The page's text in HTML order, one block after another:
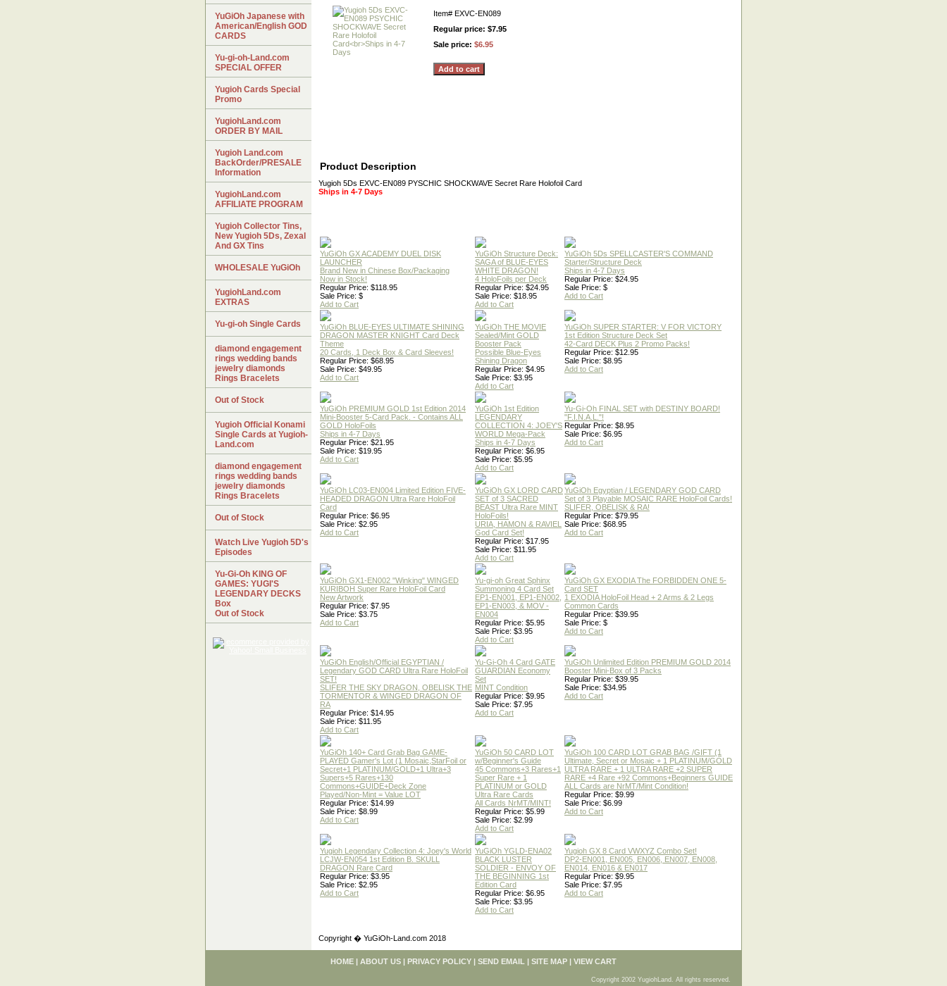
Item# EXVC-EN089
Regular price: $7.95
Sale price: $6.95
Product Description
Yugioh 5Ds EXVC-EN089 PYSCHIC SHOCKWAVE Secret Rare Holofoil Card
Ships in 4-7 Days
YuGiOh GX ACADEMY DUEL DISK
LAUNCHER
Brand New in Chinese Box/Packaging
Now in Stock!
Regular Price: $118.95
Sale Price: $
Add to Cart
YuGiOh Structure Deck:
SAGA of BLUE-EYES
WHITE DRAGON!
4 HoloFoils per Deck
Regular Price: $24.95
Sale Price: $18.95
Add to Cart
YuGiOh 5Ds SPELLCASTER'S COMMAND
Starter/Structure Deck
Ships in 4-7 Days
Regular Price: $24.95
Sale Price: $
Add to Cart
YuGiOh BLUE-EYES ULTIMATE SHINING
DRAGON MASTER KNIGHT Card Deck
Theme
20 Cards, 1 Deck Box & Card Sleeves!
Regular Price: $68.95
Sale Price: $49.95
Add to Cart
YuGiOh THE MOVIE
Sealed/Mint GOLD
Booster Pack
Possible Blue-Eyes
Shining Dragon
Regular Price: $4.95
Sale Price: $3.95
Add to Cart
YuGiOh SUPER STARTER: V FOR VICTORY
1st Edition Structure Deck Set
42-Card DECK Plus 2 Promo Packs!
Regular Price: $12.95
Sale Price: $8.95
Add to Cart
YuGiOh PREMIUM GOLD 1st Edition 2014
Mini-Booster 5-Card Pack. - Contains ALL
GOLD HoloFoils
Ships in 4-7 Days
Regular Price: $21.95
Sale Price: $19.95
Add to Cart
YuGiOh 1st Edition
LEGENDARY
COLLECTION 4: JOEY'S
WORLD Mega-Pack
Ships in 4-7 Days
Regular Price: $6.95
Sale Price: $5.95
Add to Cart
Yu-Gi-Oh FINAL SET with DESTINY BOARD!
"F.I.N.A.L."!
Regular Price: $8.95
Sale Price: $6.95
Add to Cart
YuGiOh LC03-EN004 Limited Edition FIVE-
HEADED DRAGON Ultra Rare HoloFoil
Card
Regular Price: $6.95
Sale Price: $2.95
Add to Cart
YuGiOh GX LORD CARD
SET of 3 SACRED
BEAST Ultra Rare MINT
HoloFoils!
URIA, HAMON & RAVIEL
God Card Set!
Regular Price: $17.95
Sale Price: $11.95
Add to Cart
YuGiOh Egyptian / LEGENDARY GOD CARD
Set of 3 Playable MOSAIC RARE HoloFoil Cards!
SLIFER, OBELISK & RA!
Regular Price: $79.95
Sale Price: $68.95
Add to Cart
YuGiOh GX1-EN002 "Winking" WINGED
KURIBOH Super Rare HoloFoil Card
New Artwork
Regular Price: $7.95
Sale Price: $3.75
Add to Cart
Yu-gi-oh Great Sphinx
Summoning 4 Card Set
EP1-EN001, EP1-EN002,
EP1-EN003, & MOV -
EN004
Regular Price: $5.95
Sale Price: $3.95
Add to Cart
YuGiOh GX EXODIA The FORBIDDEN ONE 5-
Card SET
1 EXODIA HoloFoil Head + 2 Arms & 2 Legs
Common Cards
Regular Price: $39.95
Sale Price: $
Add to Cart
YuGiOh English/Official EGYPTIAN /
Legendary GOD CARD Ultra Rare HoloFoil
SET!
SLIFER THE SKY DRAGON, OBELISK THE
TORMENTOR & WINGED DRAGON OF
RA
Regular Price: $14.95
Sale Price: $11.95
Add to Cart
Yu-Gi-Oh 4 Card GATE
GUARDIAN Economy
Set
MINT Condition
Regular Price: $9.95
Sale Price: $7.95
Add to Cart
YuGiOh Unlimited Edition PREMIUM GOLD 2014
Booster Mini-Box of 3 Packs
Regular Price: $39.95
Sale Price: $34.95
Add to Cart
YuGiOh 140+ Card Grab Bag GAME-
PLAYED Gamer's Lot (1 Mosaic,StarFoil or
Secret+1 PLATINUM/GOLD+1 Ultra+3
Supers+5 Rares+130
Commons+GUIDE+Deck Zone
Played/Non-Mint = Value LOT
Regular Price: $14.99
Sale Price: $8.99
Add to Cart
YuGiOh 50 CARD LOT
w/Beginner's Guide
45 Commons+3 Rares+1
Super Rare + 1
PLATINUM or GOLD
Ultra Rare Cards
All Cards NrMT/MINT!
Regular Price: $5.99
Sale Price: $2.99
Add to Cart
YuGiOh 100 CARD LOT GRAB BAG /GIFT (1
Ultimate, Secret or Mosaic + 1 PLATINUM/GOLD
ULTRA RARE + 1 ULTRA RARE +2 SUPER
RARE +4 Rare +92 Commons+Beginners GUIDE
ALL Cards are NrMT/Mint Condition!
Regular Price: $9.99
Sale Price: $6.99
Add to Cart
Yugioh Legendary Collection 4: Joey's World
LCJW-EN054 1st Edition B. SKULL
DRAGON Rare Card
Regular Price: $3.95
Sale Price: $2.95
Add to Cart
YuGiOh YGLD-ENA02
BLACK LUSTER
SOLDIER - ENVOY OF
THE BEGINNING 1st
Edition Card
Regular Price: $6.95
Sale Price: $3.95
Add to Cart
Yugioh GX 8 Card VWXYZ Combo Set!
DP2-EN001, EN005, EN006, EN007, EN008,
EN014, EN016 & EN017
Regular Price: $9.95
Sale Price: $7.95
Add to Cart
Copyright � YuGiOh-Land.com 2018
YuGiOh Japanese with
American/English GOD
CARDS
Yu-gi-oh-Land.com
SPECIAL OFFER
Yugioh Cards Special
Promo
YugiohLand.com
ORDER BY MAIL
Yugioh Land.com
BackOrder/PRESALE
Information
YugiohLand.com
AFFILIATE PROGRAM
Yugioh Collector Tins,
New Yugioh 5Ds, Zexal
And GX Tins
WHOLESALE YuGiOh
YugiohLand.com
EXTRAS
Yu-gi-oh Single Cards
diamond engagement
rings wedding bands
jewelry diamonds
Rings Bracelets
Out of Stock
Yugioh Official Konami
Single Cards at Yugioh-
Land.com
diamond engagement
rings wedding bands
jewelry diamonds
Rings Bracelets
Out of Stock
Watch Live Yugioh 5D's
Episodes
Yu-Gi-Oh KING OF
GAMES: YUGI'S
LEGENDARY DECKS
Box
Out of Stock
HOME | ABOUT US | PRIVACY POLICY | SEND EMAIL | SITE MAP | VIEW CART
Copyright 2002 YugiohLand. All rights reserved.